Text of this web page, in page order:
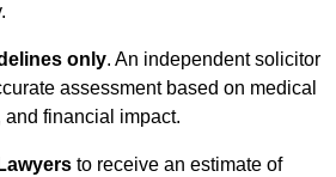
only. An independent solicitor
assessment based on medical
financial impact.
to receive an estimate of